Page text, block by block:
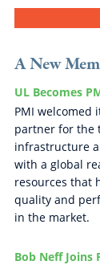
A New
UL Becomes
PMI welcomed
partner for the
infrastructure
with a global
resources that
quality and
in the market.
Bob Neff Joins